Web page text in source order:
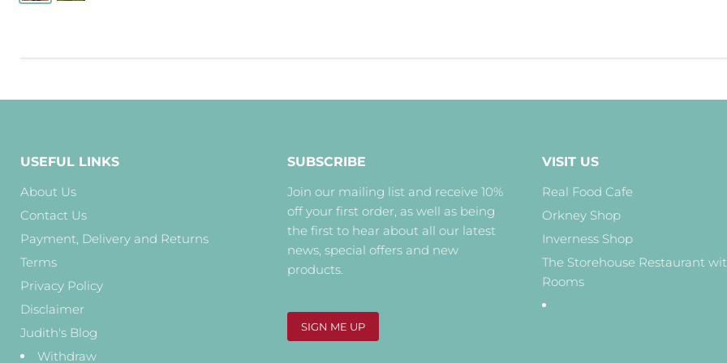
USEFUL LINKS
About Us
Contact Us
Payment, Delivery and Returns
Terms
Privacy Policy
Disclaimer
Judith's Blog
Withdraw
SUBSCRIBE
Join our mailing list and receive 10%
off your first order, as well as being
the first to hear about all our latest
news, special offers and new
products.
SIGN ME UP
VISIT US
Real Food Cafe
Orkney Shop
Inverness Shop
The Storehouse Restaurant
Rooms